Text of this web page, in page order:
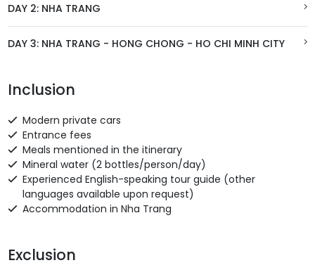
DAY 2: NHA TRANG
DAY 3: NHA TRANG - HONG CHONG - HO CHI MINH CITY
Inclusion
Modern private cars
Entrance fees
Meals mentioned in the itinerary
Mineral water (2 bottles/person/day)
Experienced English-speaking tour guide (other
languages available upon request)
Accommodation in Nha Trang
Exclusion